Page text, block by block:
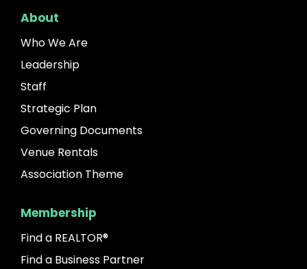
About
Who We Are
Leadership
Staff
Strategic Plan
Governing Documents
Venue Rentals
Association Theme
Membership
Find a REALTOR®
Find a Business Partner